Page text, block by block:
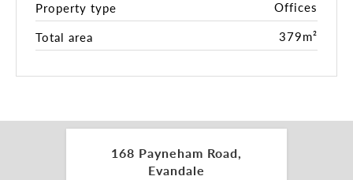
• Only 3km* south east from the Adelaide CBD
• Surrounded by fantastic amenity
• Easy access to public transport
December 2023
of commercial property in the inner east, there is
no better time to gain a foothold in what is fast
becoming one of metropolitan Adelaide’s most
Property type
Offices
Total area
379m²
168 Payneham Road,
Evandale